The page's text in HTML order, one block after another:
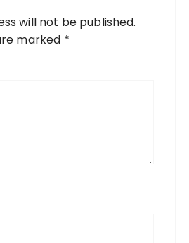
will not be published.
marked *